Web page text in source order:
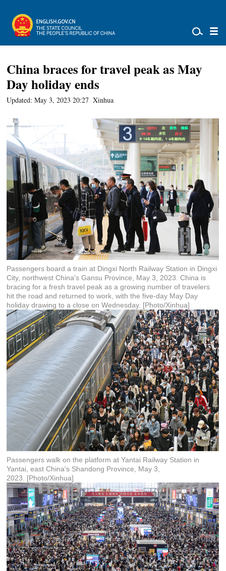
China braces for travel peak as May
Day holiday ends
Updated: May 3, 2023 20:27 Xinhua
Passengers board a train at Dingxi North Railway Station in Dingxi
City, northwest China's Gansu Province, May 3, 2023. China is
bracing for a fresh travel peak as a growing number of travelers
hit the road and returned to work, with the five-day May Day
holiday drawing to a close on Wednesday. [Photo/Xinhua]
Passengers walk on the platform at Yantai Railway Station in
Yantai, east China's Shandong Province, May 3,
2023. [Photo/Xinhua]